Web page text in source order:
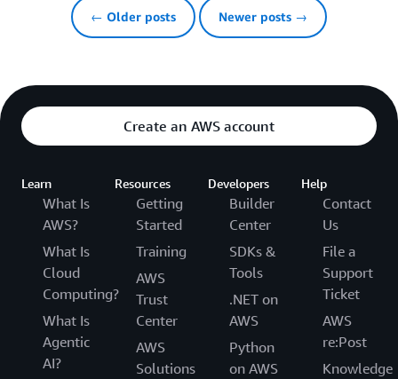
← Older posts Newer posts →
Create an AWS account
Learn
What Is
AWS?
What Is
Cloud
Computing?
What Is
Agentic
AI?
Resources
Getting
Started
Training
AWS
Trust
Center
AWS
Solutions
Developers
Builder
Center
SDKs &
Tools
.NET on
AWS
Python
on AWS
Help
Contact
Us
File a
Support
Ticket
AWS
re:Post
Knowledge